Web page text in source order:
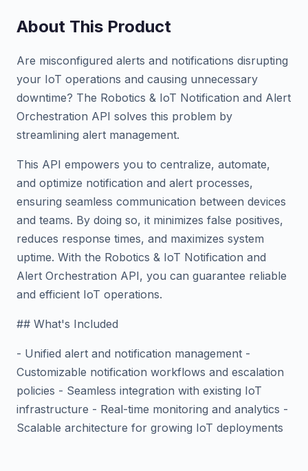
About This Product
Are misconfigured alerts and notifications disrupting
your IoT operations and causing unnecessary
downtime? The Robotics & IoT Notification and Alert
Orchestration API solves this problem by
streamlining alert management.
This API empowers you to centralize, automate,
and optimize notification and alert processes,
ensuring seamless communication between devices
and teams. By doing so, it minimizes false positives,
reduces response times, and maximizes system
uptime. With the Robotics & IoT Notification and
Alert Orchestration API, you can guarantee reliable
and efficient IoT operations.
## What's Included
- Unified alert and notification management -
Customizable notification workflows and escalation
policies - Seamless integration with existing IoT
infrastructure - Real-time monitoring and analytics -
Scalable architecture for growing IoT deployments